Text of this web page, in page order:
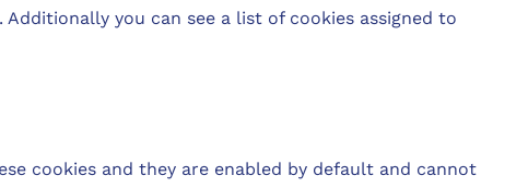
you can see a list of cookies assigned to
cookies and they are enabled by default and cannot